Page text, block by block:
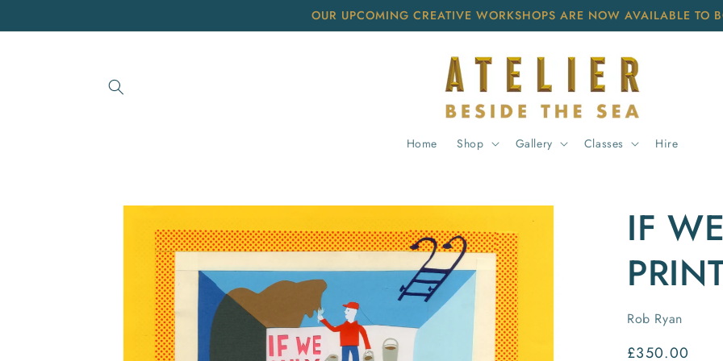
OUR UPCOMING CREATIVE WORKSHOPS ARE NOW AVAILABLE TO
Home Shop Gallery Classes Hire
Skip to
information
IF
Rob Ryan
Regular
£350.00